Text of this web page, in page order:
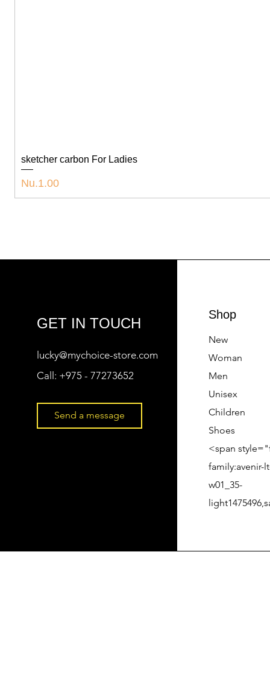
sketcher carbon For Ladies
Price
Nu.1.00
GET IN TOUCH
lucky@mychoice-store.com
Call: +975 - 77273652
Send a message
Shop
New
Woman
Men
Unisex
Children
Shoes
<span
family:avenir-
w01_35-